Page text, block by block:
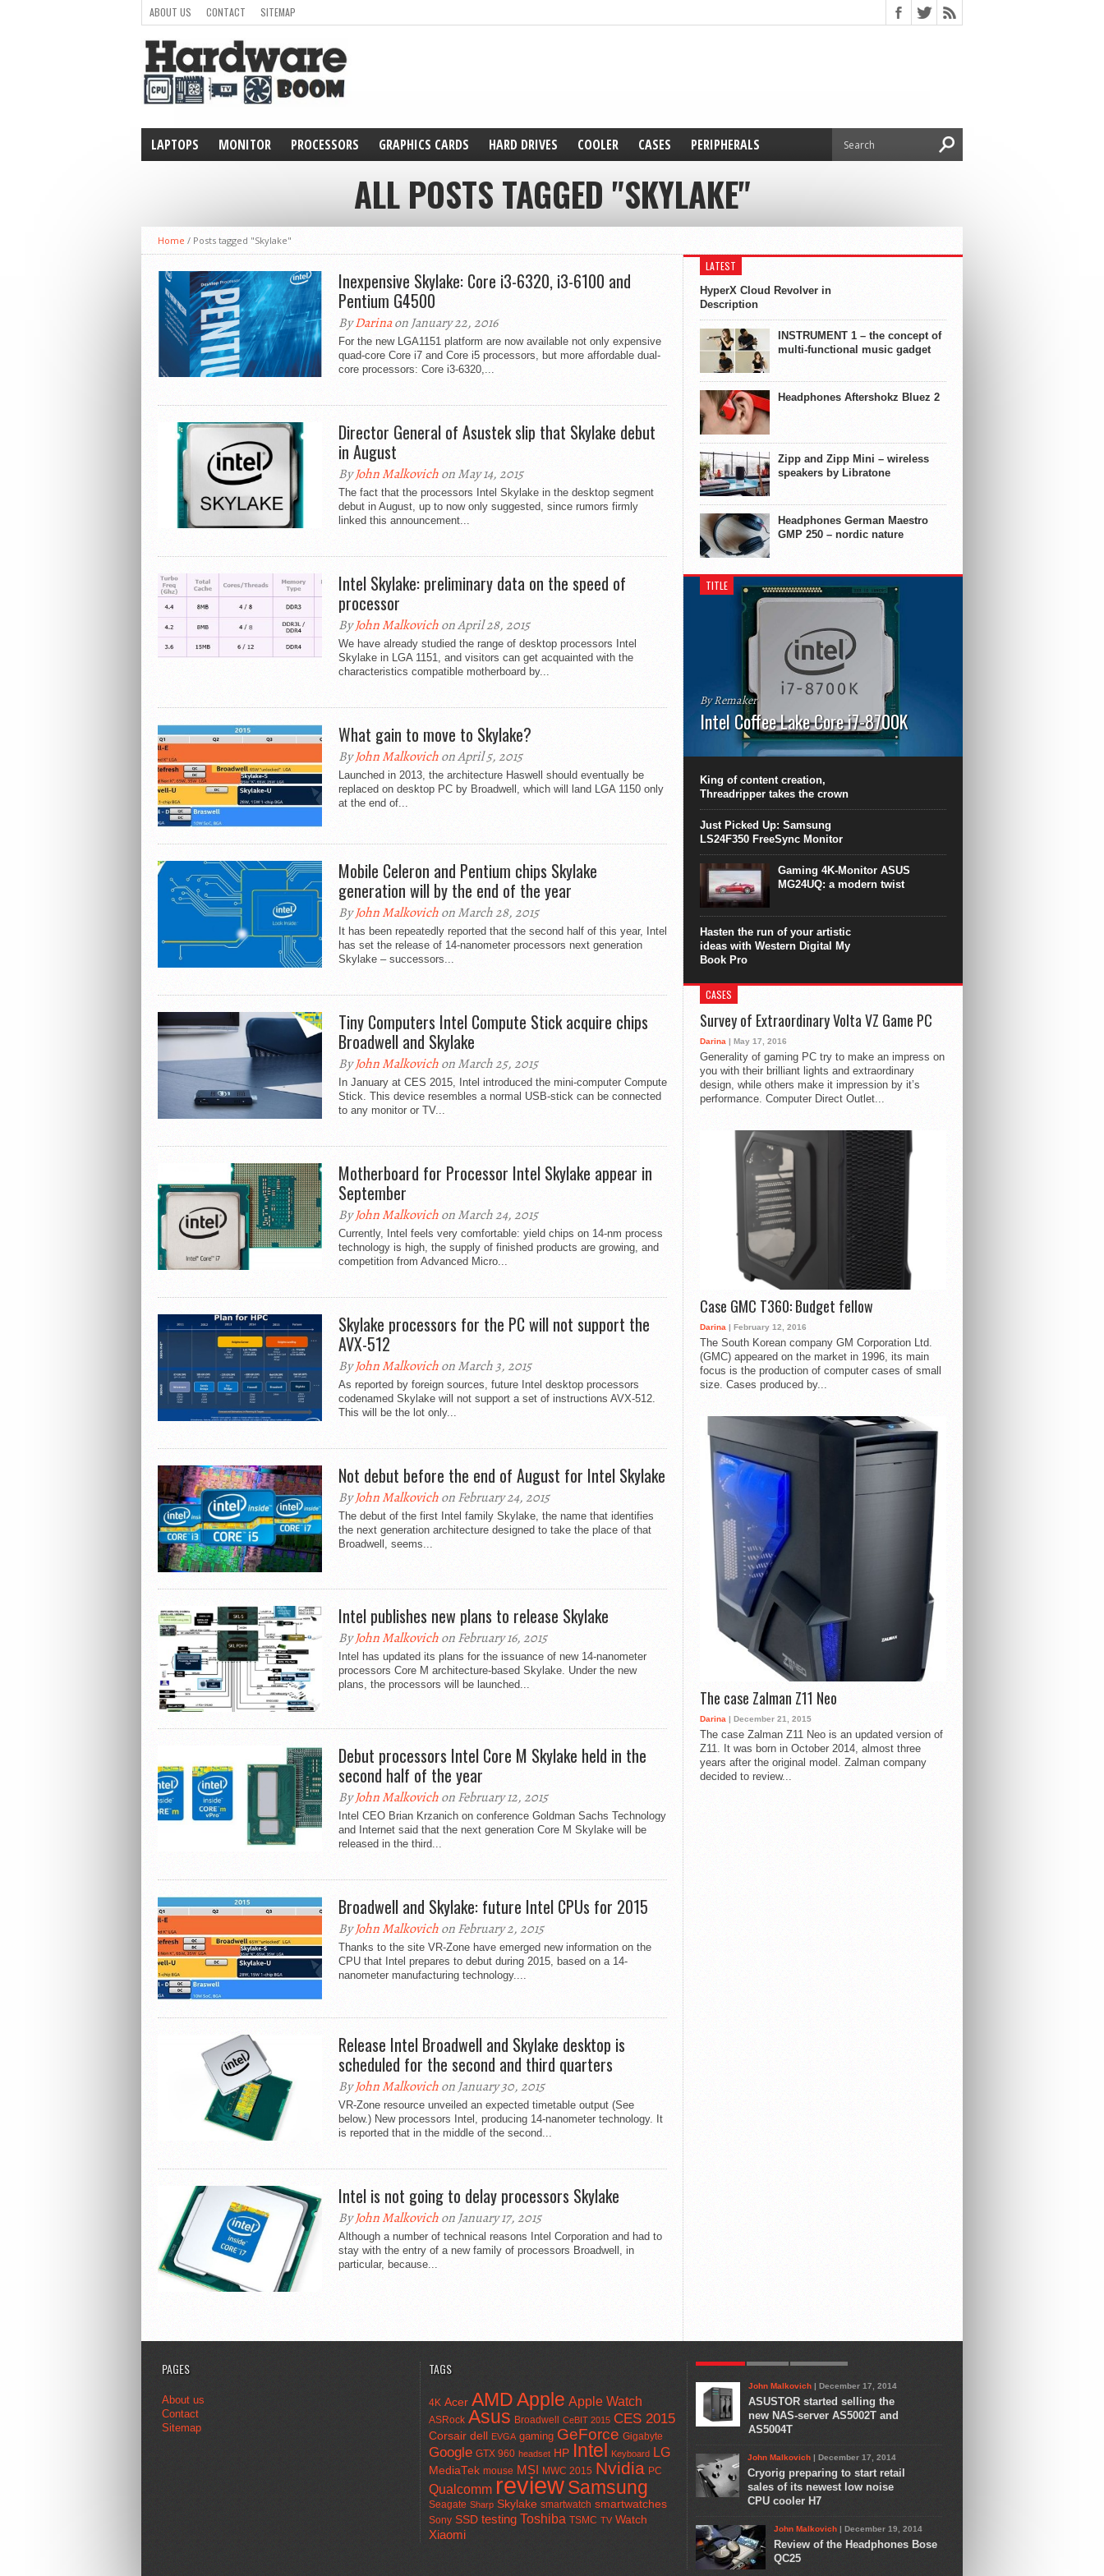
ABOUT US CONTACT SITEMAP
LAPTOPS MONITOR PROCESSORS GRAPHICS CARDS HARD DRIVES COOLER CASES
PERIPHERALS
ALL POSTS TAGGED "SKYLAKE"
Home / Posts tagged "Skylake"
Inexpensive Skylake: Core i3-6320, i3-6100 and
Pentium G4500
ByDarinaon January 22, 2016
For the new LGA1151 platform are now available not only expensive
quad-core Core i7 and Core i5 processors, but more affordable dual-
core processors: Core i3-6320,...
Director General of Asustek slip that Skylake debut
in August
ByJohn Malkovichon May 14, 2015
The fact that the processors Intel Skylake in the desktop segment
debut in August, up to now only suggested, since rumors firmly
linked this announcement...
Intel Skylake: preliminary data on the speed of
processor
ByJohn Malkovichon April 28, 2015
We have already studied the range of desktop processors Intel
Skylake in LGA 1151, and visitors can get acquainted with the
characteristics compatible motherboard by...
What gain to move to Skylake?
ByJohn Malkovichon April 5, 2015
Launched in 2013, the architecture Haswell should eventually be
replaced on desktop PC by Broadwell, which will land LGA 1150 only
at the end of...
Mobile Celeron and Pentium chips Skylake
generation will by the end of the year
ByJohn Malkovichon March 28, 2015
It has been repeatedly reported that the second half of this year, Intel
has set the release of 14-nanometer processors next generation
Skylake – successors...
Tiny Computers Intel Compute Stick acquire chips
Broadwell and Skylake
ByJohn Malkovichon March 25, 2015
In January at CES 2015, Intel introduced the mini-computer Compute
Stick. This device resembles a normal USB-stick can be connected
to any monitor or TV...
Motherboard for Processor Intel Skylake appear in
September
ByJohn Malkovichon March 24, 2015
Currently, Intel feels very comfortable: yield chips on 14-nm process
technology is high, the supply of finished products are growing, and
competition from Advanced Micro...
Skylake processors for the PC will not support the
AVX-512
ByJohn Malkovichon March 3, 2015
As reported by foreign sources, future Intel desktop processors
codenamed Skylake will not support a set of instructions AVX-512.
This will be the lot only...
Not debut before the end of August for Intel Skylake
ByJohn Malkovichon February 24, 2015
The debut of the first Intel family Skylake, the name that identifies
the next generation architecture designed to take the place of that
Broadwell, seems...
Intel publishes new plans to release Skylake
ByJohn Malkovichon February 16, 2015
Intel has updated its plans for the issuance of new 14-nanometer
processors Core M architecture-based Skylake. Under the new
plans, the processors will be launched...
Debut processors Intel Core M Skylake held in the
second half of the year
ByJohn Malkovichon February 12, 2015
Intel CEO Brian Krzanich on conference Goldman Sachs Technology
and Internet said that the next generation Core M Skylake will be
released in the third...
Broadwell and Skylake: future Intel CPUs for 2015
ByJohn Malkovichon February 2, 2015
Thanks to the site VR-Zone have emerged new information on the
CPU that Intel prepares to debut during 2015, based on a 14-
nanometer manufacturing technology....
Release Intel Broadwell and Skylake desktop is
scheduled for the second and third quarters
ByJohn Malkovichon January 30, 2015
VR-Zone resource unveiled an expected timetable output (See
below.) New processors Intel, producing 14-nanometer technology. It
is reported that in the middle of the second...
Intel is not going to delay processors Skylake
ByJohn Malkovichon January 17, 2015
Although a number of technical reasons Intel Corporation and had to
stay with the entry of a new family of processors Broadwell, in
particular, because...
LATEST
HyperX Cloud Revolver in
Description
INSTRUMENT 1 – the concept of
multi-functional music gadget
Headphones Aftershokz Bluez 2
Zipp and Zipp Mini – wireless
speakers by Libratone
Headphones German Maestro
GMP 250 – nordic nature
TITLE
By Remaker
Intel Coffee Lake Core i7-8700K
This CPU surpasses the 8-core Ryzen’s
this is achieved at the expense of a stronger
overheating. Intel Core i7 Intel Coffee Lake Core i7-
King of content creation,
Threadripper takes the crown
Just Picked Up: Samsung
LS24F350 FreeSync Monitor
Gaming 4K-Monitor ASUS
MG24UQ: a modern twist
Hasten the run of your artistic
ideas with Western Digital My
Book Pro
CASES
Survey of Extraordinary Volta VZ Game PC
Darina | May 17, 2016
Generality of gaming PC try to make an impress on
you with their brilliant lights and extraordinary
design, while others make it impression by it’s
performance. Computer Direct Outlet...
Case GMC T360: Budget fellow
Darina | February 12, 2016
The South Korean company GM Corporation Ltd.
(GMC) appeared on the market in 1996, its main
focus is the production of computer cases of small
size. Cases produced by...
The case Zalman Z11 Neo
Darina | December 21, 2015
The case Zalman Z11 Neo is an updated version of
Z11. It was born in October 2014, almost three
years after the original model. Zalman company
decided to review...
PAGES
About us
Contact
Sitemap
TAGS
4K Acer AMDApple Apple Watch
ASRock Asus Broadwell CeBIT 2015 CES 2015
Corsair dell EVGA gaming GeForce Gigabyte
Google GTX 960 headset HP Intel Keyboard LG
MediaTek mouse MSI MWC 2015 Nvidia PC
Qualcomm reviewSamsung
Seagate Sharp Skylake smartwatch smartwatches
Sony SSD testing Toshiba TSMC TV Watch
Xiaomi
John Malkovich | December 17, 2014
ASUSTOR started selling the
new NAS-server AS5002T and
AS5004T
John Malkovich | December 17, 2014
Cryorig preparing to start retail
sales of its newest low noise
CPU cooler H7
John Malkovich | December 19, 2014
Review of the Headphones Bose
QC25